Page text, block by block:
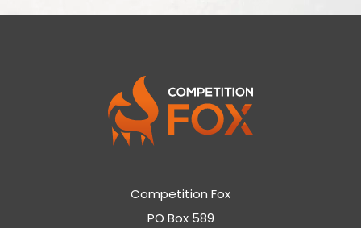
Competition Fox
PO Box 589